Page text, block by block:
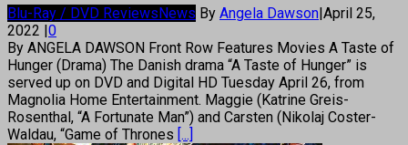
Blu-Ray / DVD Reviews News By Angela Dawson April 25,
2022 0
By ANGELA DAWSON Front Row Features Movies A Taste of
Hunger (Drama) The Danish drama “A Taste of Hunger” is
served up on DVD and Digital HD Tuesday April 26, from
Magnolia Home Entertainment. Maggie (Katrine Greis-
Rosenthal, “A Fortunate Man”) and Carsten (Nikolaj Coster-
Waldau, “Game of Thrones [...]